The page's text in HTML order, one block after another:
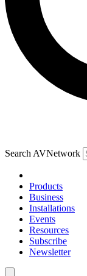
Search AVNetwork
Products
Business
Installations
Events
Resources
Subscribe
Newsletter